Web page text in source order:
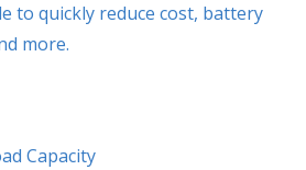
to quickly reduce cost, battery
more.
Capacity